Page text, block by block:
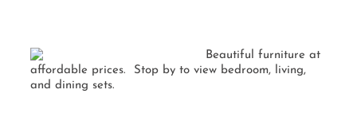
Beautiful furniture at
affordable prices. Stop by to view bedroom, living,
and dining sets.